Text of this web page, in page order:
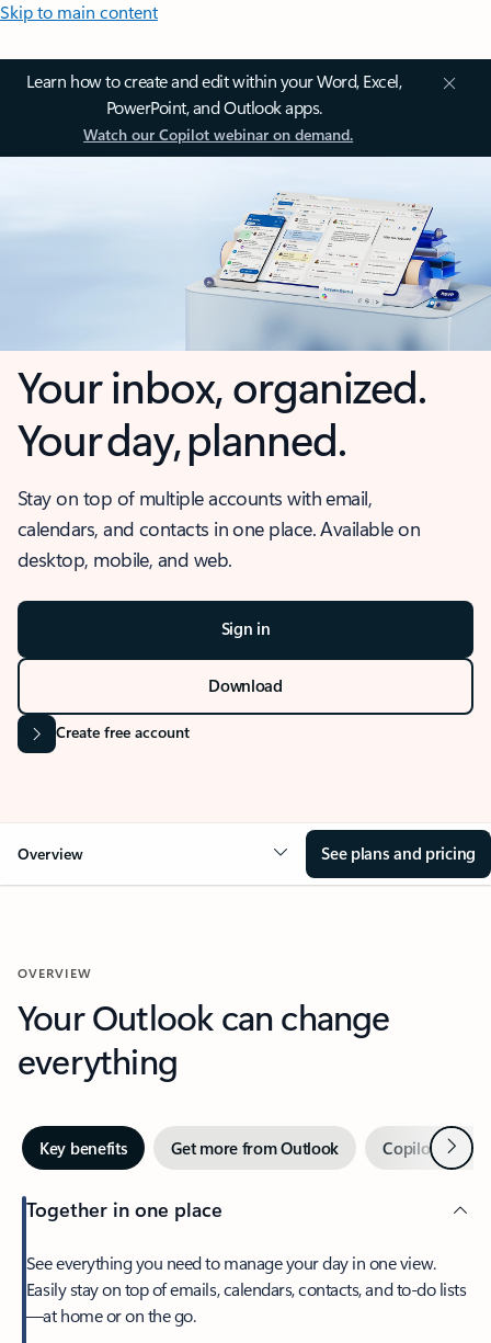
Skip to main content
Learn how to create and edit within your Word, Excel,
PowerPoint, and Outlook apps.
Watch our Copilot webinar on demand.
Your inbox, organized.
Your day, planned.
Stay on top of multiple accounts with email,
calendars, and contacts in one place. Available on
desktop, mobile, and web.
Sign in
Download
Create free account
Overview See plans and pricing
OVERVIEW
Your Outlook can change
everything
Key benefits Get more from Outlook Copilot inNext
Together in one place
See everything you need to manage your day in one view.
Easily stay on top of emails, calendars, contacts, and to-do lists
—at home or on the go.